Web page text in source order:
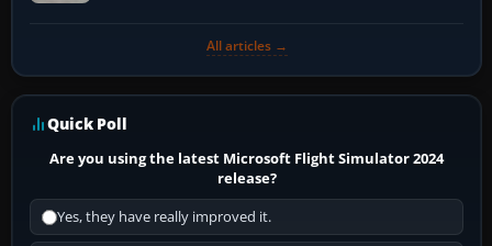
All articles →
Quick Poll
Are you using the latest Microsoft Flight Simulator 2024
release?
Yes, they have really improved it.